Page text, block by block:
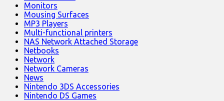
Monitors
Mousing Surfaces
MP3 Players
Multi-functional printers
NAS Network Attached Storage
Netbooks
Network
Network Cameras
News
Nintendo 3DS Accessories
Nintendo DS Games